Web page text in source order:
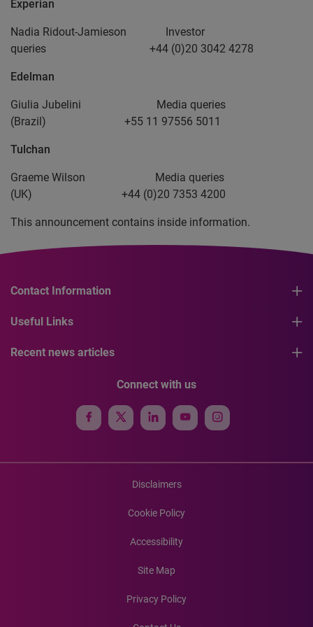
Experian
Nadia Ridout-Jamieson Investor
queries +44 (0)20 3042 4278
Edelman
Giulia Jubelini Media queries
(Brazil) +55 11 97556 5011
Tulchan
Graeme Wilson Media queries
(UK) +44 (0)20 7353 4200
This announcement contains inside information.
Contact Information
Useful Links
Recent news articles
Connect with us
Disclaimers
Cookie Policy
Accessibility
Site Map
Privacy Policy